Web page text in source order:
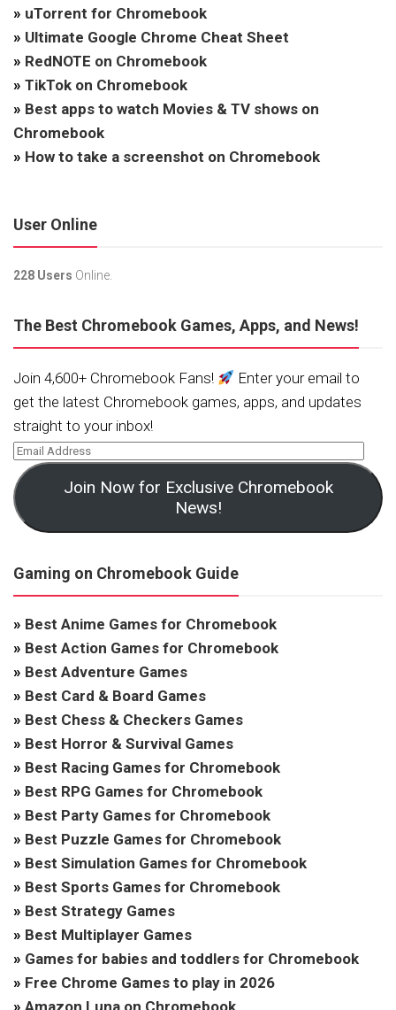
» uTorrent for Chromebook
» Ultimate Google Chrome Cheat Sheet
» RedNOTE on Chromebook
» TikTok on Chromebook
» Best apps to watch Movies & TV shows on
Chromebook
» How to take a screenshot on Chromebook
User Online
228 Users Online.
The Best Chromebook Games, Apps, and News!
Join 4,600+ Chromebook Fans!
Enter your email to
get the latest Chromebook games, apps, and updates
straight to your inbox!
Join Now for Exclusive Chromebook
News!
Gaming on Chromebook Guide
» Best Anime Games for Chromebook
» Best Action Games for Chromebook
» Best Adventure Games
» Best Card & Board Games
» Best Chess & Checkers Games
» Best Horror & Survival Games
» Best Racing Games for Chromebook
» Best RPG Games for Chromebook
» Best Party Games for Chromebook
» Best Puzzle Games for Chromebook
» Best Simulation Games for Chromebook
» Best Sports Games for Chromebook
» Best Strategy Games
» Best Multiplayer Games
» Games for babies and toddlers for Chromebook
» Free Chrome Games to play in 2026
» Amazon Luna on Chromebook